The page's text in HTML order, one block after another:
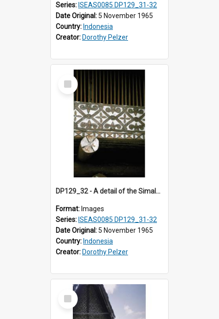
Series: ISEAS0085 DP129_31-32
Date Original: 5 November 1965
Country: Indonesia
Creator: Dorothy Pelzer
Select
Item
DP129_32 - A detail of the Simalungun Museum, Pematang Siantar. Simalungun, Sumatra, Indonesia. (?)
Format: Images
Series: ISEAS0085 DP129_31-32
Date Original: 5 November 1965
Country: Indonesia
Creator: Dorothy Pelzer
Select
Item